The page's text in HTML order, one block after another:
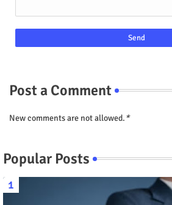
Post a Comment
New comments are not allowed.*
Popular Posts